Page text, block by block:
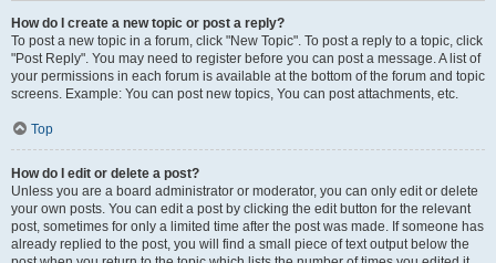
How do I create a new topic or post a reply?
To post a new topic in a forum, click "New Topic". To post a reply to a topic, click
"Post Reply". You may need to register before you can post a message. A list of
your permissions in each forum is available at the bottom of the forum and topic
screens. Example: You can post new topics, You can post attachments, etc.
Top
How do I edit or delete a post?
Unless you are a board administrator or moderator, you can only edit or delete
your own posts. You can edit a post by clicking the edit button for the relevant
post, sometimes for only a limited time after the post was made. If someone has
already replied to the post, you will find a small piece of text output below the